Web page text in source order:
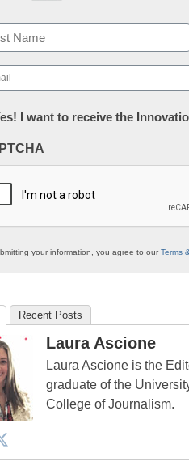
I want to receive the
your information, you agree to ourTerms
Recent Posts
Laura Ascione
Laura Ascione is the
graduate of the
College of Journalism.